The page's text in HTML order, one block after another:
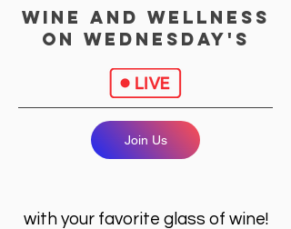
Wine and wellness
on wednesday's
Join Us
with your favorite glass of wine!